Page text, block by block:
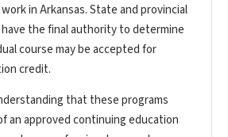
in Arkansas. State and provincial
the final authority to determine
course may be accepted for
credit.
that these programs
an approved continuing education